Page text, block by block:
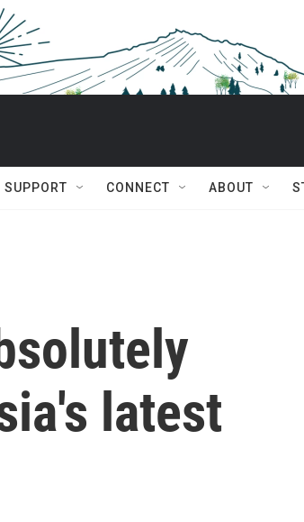
SUPPORT CONNECT ABOUT
latest